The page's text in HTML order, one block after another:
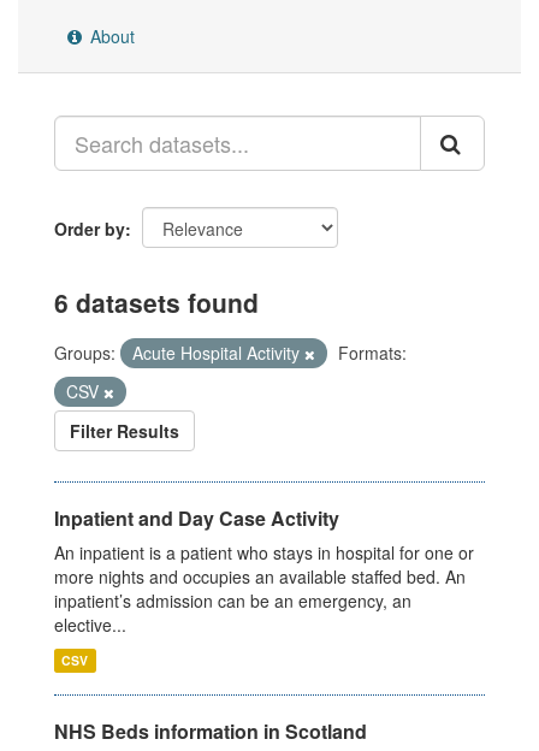
About
Order by
6 datasets found
Groups: Acute Hospital Activity
Formats:
CSV
Filter Results
Inpatient and Day Case Activity
An inpatient is a patient who stays in hospital for one or
more nights and occupies an available staffed bed. An
inpatient’s admission can be an emergency, an
elective...
CSV
NHS Beds information in Scotland